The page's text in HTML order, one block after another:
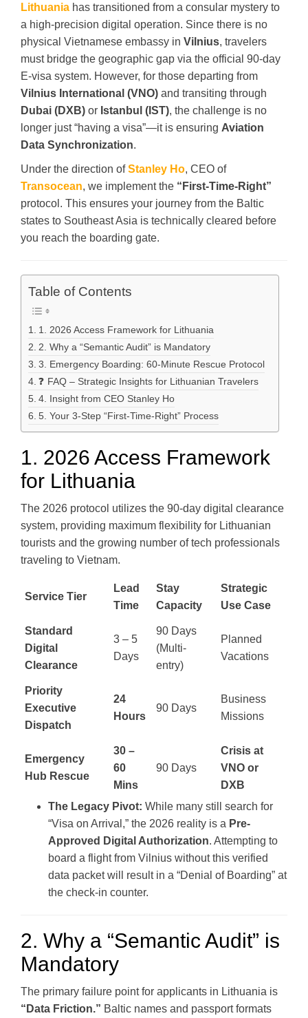
Lithuania has transitioned from a consular mystery to
a high-precision digital operation. Since there is no
physical Vietnamese embassy in Vilnius, travelers
must bridge the geographic gap via the official 90-day
E-visa system. However, for those departing from
Vilnius International (VNO) and transiting through
Dubai (DXB) or Istanbul (IST), the challenge is no
longer just “having a visa”—it is ensuring Aviation
Data Synchronization.
Under the direction ofStanley Ho, CEO of
Transocean, we implement the “First-Time-Right”
protocol. This ensures your journey from the Baltic
states to Southeast Asia is technically cleared before
you reach the boarding gate.
Table of Contents
1. 2026 Access Framework for Lithuania
2. Why a “Semantic Audit” is Mandatory
3. Emergency Boarding: 60-Minute Rescue Protocol
❓ FAQ – Strategic Insights for Lithuanian Travelers
4. Insight from CEO Stanley Ho
5. Your 3-Step “First-Time-Right” Process
1. 2026 Access Framework
for Lithuania
The 2026 protocol utilizes the 90-day digital clearance
system, providing maximum flexibility for Lithuanian
tourists and the growing number of tech professionals
traveling to Vietnam.
Service Tier
Lead
Time
Stay
Capacity
Strategic
Use Case
Standard
Digital
Clearance
3 – 5
Days
90 Days
(Multi-
entry)
Planned
Vacations
Priority
Executive
Dispatch
24
Hours
90 Days
Business
Missions
Emergency
Hub Rescue
30 –
60
Mins
90 Days
Crisis at
VNO or
DXB
The Legacy Pivot: While many still search for
“Visa on Arrival,” the 2026 reality is a Pre-
Approved Digital Authorization. Attempting to
board a flight from Vilnius without this verified
data packet will result in a “Denial of Boarding” at
the check-in counter.
2. Why a “Semantic Audit” is
Mandatory
The primary failure point for applicants in Lithuania is
“Data Friction.” Baltic names and passport formats